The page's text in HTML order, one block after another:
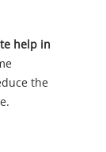
help in
the